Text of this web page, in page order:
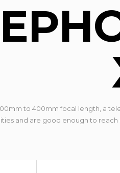
to 400mm focal length, a
and are good enough to